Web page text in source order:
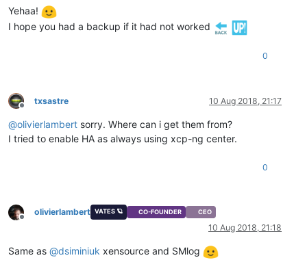
Yehaa!
I hope you had a backup if it had not worked
0
Offline
txsastre 10 Aug 2018, 21:17
@olivierlambert sorry. Where can i get them from?
I tried to enable HA as always using xcp-ng center.
0
Offline
olivierlambert VATES 🪐 CO-FOUNDER CEO
10 Aug 2018, 21:18
Same as @dsiminiuk xensource and SMlog